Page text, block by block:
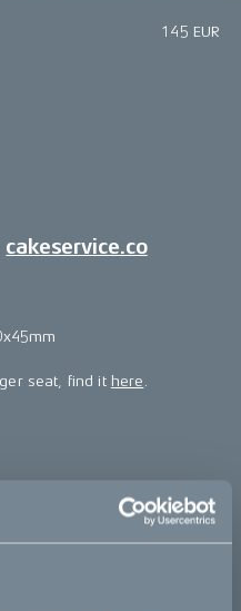
145 EUR
cakeservice.co
seat, find it here